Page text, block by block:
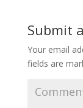
Submit
Your email
fields are